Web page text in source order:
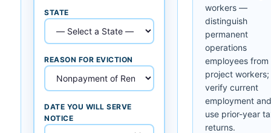
STATE
REASON FOR EVICTION
DATE YOU WILL SERVE
NOTICE
workers —
distinguish
permanent
operations
employees from
project workers;
verify current
employment and
use prior-year
returns.